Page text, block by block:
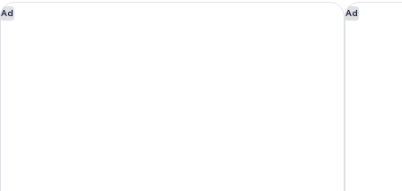
Ad
Tru By Hilton Brooklyn Ad
AMTD